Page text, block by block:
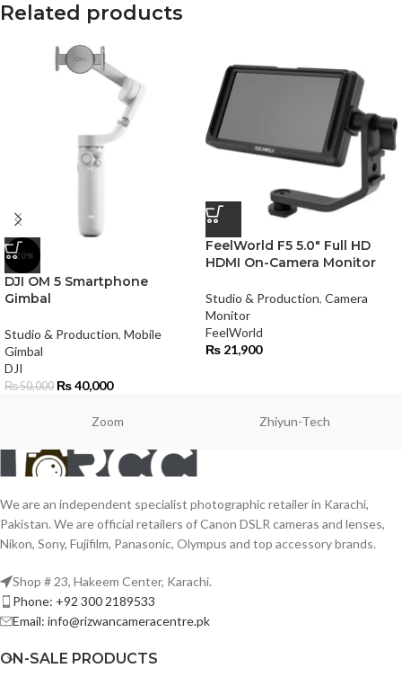
Related products
-20%
DJI OM 5 Smartphone
Gimbal
Studio & Production, Mobile
Gimbal
DJI
₨50,000 ₨40,000
FeelWorld F5 5.0″ Full HD
HDMI On-Camera Monitor
Studio & Production, Camera
Monitor
FeelWorld
₨ 21,900
Zoom Zhiyun-Tech
We are an independent specialist photographic retailer in Karachi,
Pakistan. We are official retailers of Canon DSLR cameras and lenses,
Nikon, Sony, Fujifilm, Panasonic, Olympus and top accessory brands.
Shop # 23, Hakeem Center, Karachi.
Phone: +92 300 2189533
Email: info@rizwancameracentre.pk
ON-SALE PRODUCTS